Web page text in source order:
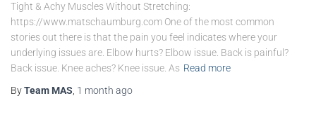
Tight & Achy Muscles Without Stretching:
https://www.matschaumburg.com One of the most common
stories out there is that the pain you feel indicates where your
underlying issues are. Elbow hurts? Elbow issue. Back is painful?
Back issue. Knee aches? Knee issue. As Read more
ByTeam MAS 1 month ago